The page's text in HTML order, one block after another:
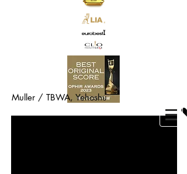
Muller / TBWA, Yehoshu